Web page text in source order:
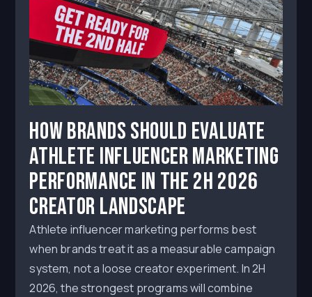
How Brands Should Evaluate
Athlete Influencer Marketing
Performance in the 2H 2026
Creator Landscape
Athlete influencer marketing performs best
when brands treat it as a measurable campaign
system, not a loose creator experiment. In 2H
2026, the strongest programs will combine